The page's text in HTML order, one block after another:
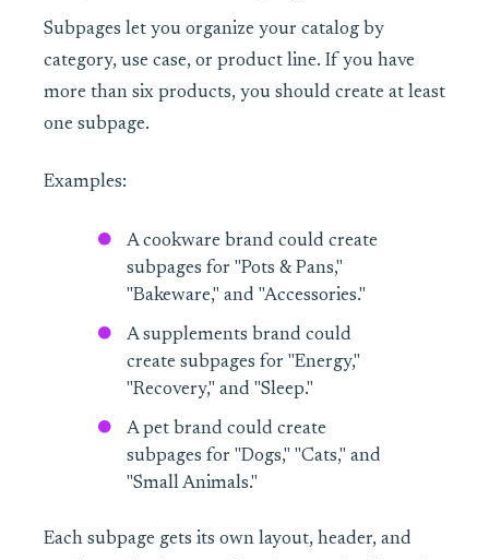
Subpages let you organize your catalog by
category, use case, or product line. If you have
more than six products, you should create at least
one subpage.
Examples:
A cookware brand could create
subpages for "Pots & Pans,"
"Bakeware," and "Accessories."
A supplements brand could
create subpages for "Energy,"
"Recovery," and "Sleep."
A pet brand could create
subpages for "Dogs," "Cats," and
"Small Animals."
Each subpage gets its own layout, header, and